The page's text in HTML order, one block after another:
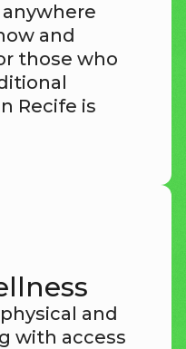
and
those who
Recife is
and
with access